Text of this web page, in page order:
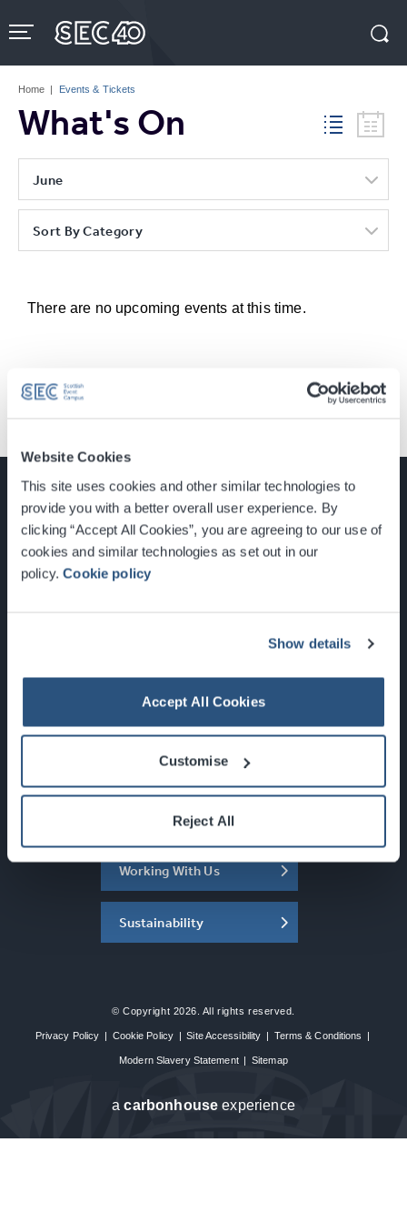
Website Cookies
This site uses cookies and other similar technologies to
provide you with a better overall user experience. By
clicking “Accept All Cookies”, you are agreeing to our use of
cookies and similar technologies as set out in our
policy.Cookie policy
Show details
Accept All Cookies
Customise
Reject All
to
content
Tickets
Home | Events & Tickets
What's On
June
Sort By Category
There are no upcoming events at this time.
Glasgow, Scotland, G3 8YW
Newsletter Sign Up
What's On
About the SEC
Working With Us
Sustainability
© Copyright 2026. All rights reserved.
Privacy Policy | Cookie Policy | Site Accessibility | Terms & Conditions |
Modern Slavery Statement | Sitemap
acarbon house experience